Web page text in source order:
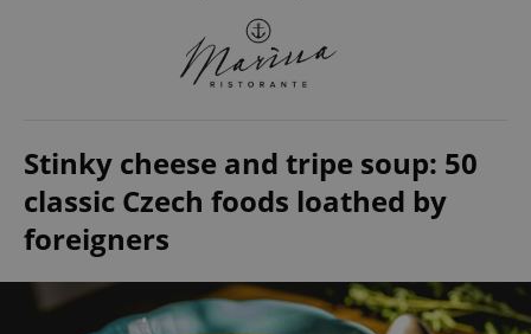
Stinky cheese and tripe soup: 50
classic Czech foods loathed by
foreigners